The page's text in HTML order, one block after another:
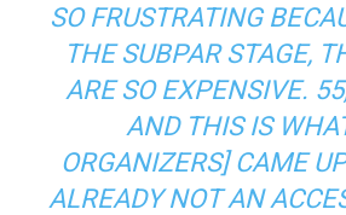
SO FRUSTRATING
THE SUBPAR STAGE,
ARE SO EXPENSIVE.
AND THIS IS
ORGANIZERS] CAME
ALREADY NOT AN